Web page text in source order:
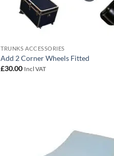
TRUNKS ACCESSORIES
Add 2 Corner Wheels Fitted
£30.00 Incl VAT